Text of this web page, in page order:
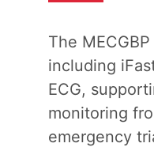
The
including
ECG,
monitoring
emergency